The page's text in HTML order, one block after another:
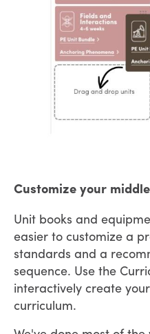
Customize your
Unit books and
easier to customize a
standards and a
sequence. Use the
interactively create
curriculum.